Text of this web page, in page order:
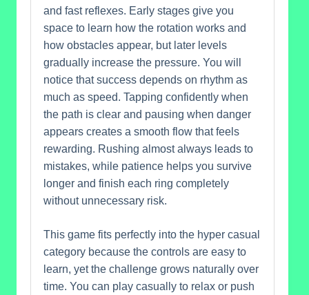
and fast reflexes. Early stages give you
space to learn how the rotation works and
how obstacles appear, but later levels
gradually increase the pressure. You will
notice that success depends on rhythm as
much as speed. Tapping confidently when
the path is clear and pausing when danger
appears creates a smooth flow that feels
rewarding. Rushing almost always leads to
mistakes, while patience helps you survive
longer and finish each ring completely
without unnecessary risk.
This game fits perfectly into the hyper casual
category because the controls are easy to
learn, yet the challenge grows naturally over
time. You can play casually to relax or push